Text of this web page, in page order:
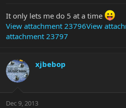
It only lets me do 5 at a time
View attachment 23796View
attachment 23797
xjbebop
Dec 9, 2013